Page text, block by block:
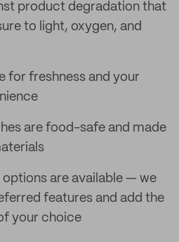
product degradation that
to light, oxygen, and
for freshness and your
are food-safe and made
are available — we
features and add the
your choice